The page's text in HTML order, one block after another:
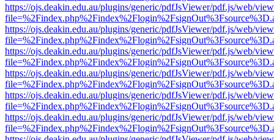
https://ojs.deakin.edu.au/plugins/generic/pdfJsViewer/pdf.js/web/
https://ojs.deakin.edu.au/plugins/generic/pdfJsViewer/pdf.js/web/
https://ojs.deakin.edu.au/plugins/generic/pdfJsViewer/pdf.js/web/
https://ojs.deakin.edu.au/plugins/generic/pdfJsViewer/pdf.js/web/
https://ojs.deakin.edu.au/plugins/generic/pdfJsViewer/pdf.js/web/
https://ojs.deakin.edu.au/plugins/generic/pdfJsViewer/pdf.js/web/